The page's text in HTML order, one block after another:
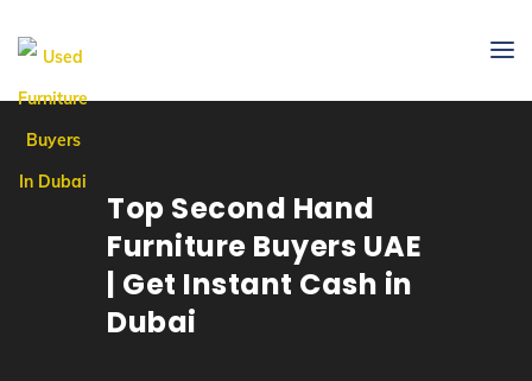
Top Second Hand
Furniture Buyers UAE
| Get Instant Cash in
Dubai